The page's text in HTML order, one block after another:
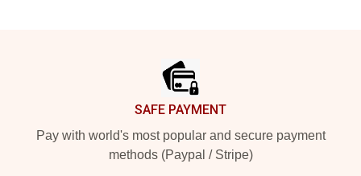
SAFE PAYMENT
Pay with world's most popular and secure payment
methods (Paypal / Stripe)